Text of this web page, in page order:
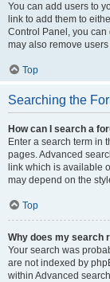
You can add users to
link to add them to
Control Panel, you can
may also remove
Top
Searching the
How can I search a
Enter a search term in
pages. Advanced
link which is available
may depend on the
Top
Why does my search
Your search was
are not indexed by
within Advanced